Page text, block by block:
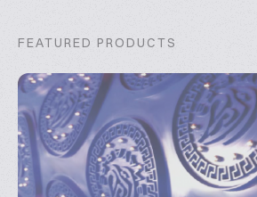
FEATURED PRODUCTS